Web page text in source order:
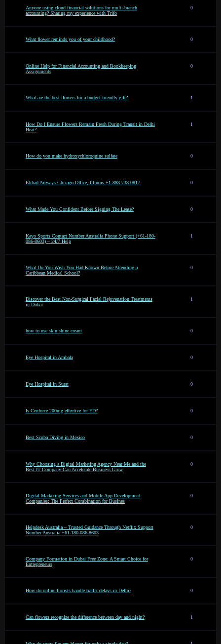
Anyone using cloud financial solutions for multi-branch
accounting? Sharing my experience with Trifo
0
What flower reminds you of your childhood? 0
Online Help for Financial Accounting and Bookkeeping
Assignments
0
What are the best flowers for a budget-friendly gift? 1
How Do I Ensure Flowers Remain Fresh During Transit in Delhi
Heat?
1
How do you make hydroxychloroquine sulfate 0
Etihad Airways Chicago Office, Illinois +1-888-738-0817 0
What Made You Confident Before Signing The Lease? 0
Kayo Sports Contact Number Australia Phone Support (+61-180-
086-8603) – 24/7 Help
1
What Do You Wish You Had Known Before Attending a
Caribbean Medical School?
0
Discover the Best Non-Surgical Facial Rejuvenation Treatments
in Dubai
1
how to use skin shine cream 0
Eye Hospital in Ambala 0
Eye Hospital in Surat 0
Is Cenforce 200mg effective for ED? 0
Best Scuba Diving in Mexico 0
Why Choosing a Digital Marketing Agency Near Me and the
Best IT Company Can Accelerate Business Grow
0
Digital Marketing Services and Mobile App Development
Companies: The Perfect Combination for Busines
0
Helpdesk Australia – Trusted Guidance Through Netflix Support
Number Australia +61-180-086-8603
0
Company Formation in Dubai Free Zone: A Smart Choice for
Entrepreneurs
0
How do online florists handle traffic delays in Delhi? 0
Can flowers recognize the difference between day and night? 1